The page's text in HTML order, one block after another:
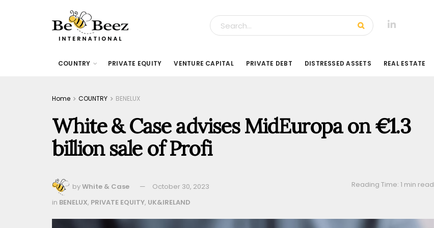
COUNTRY PRIVATE EQUITY VENTURE CAPITAL PRIVATE DEBT DISTRESSED ASSETS REAL ESTATE
Home COUNTRY BENELUX
White & Case advises MidEuropa on €1.3
billion sale of Profi
byWhite & Case October 30, 2023
Reading Time: 1 min read
in BENELUX, PRIVATE EQUITY, UK&IRELAND